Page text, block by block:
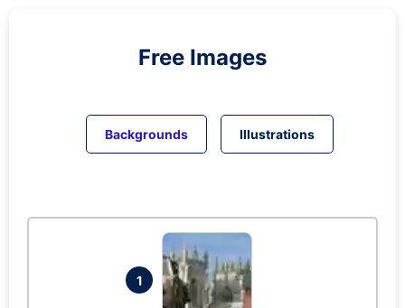
Free Images
Backgrounds Illustrations
1